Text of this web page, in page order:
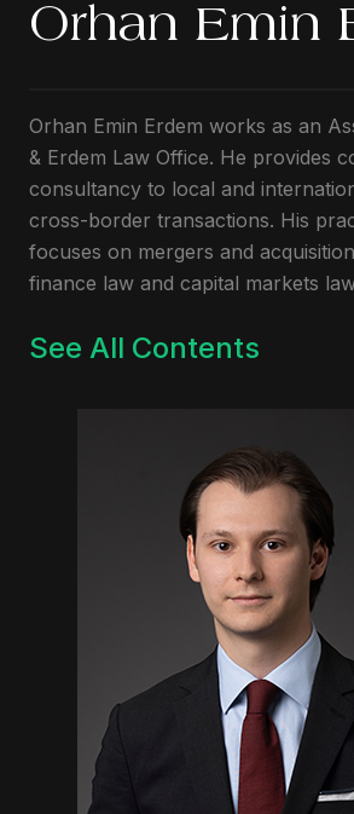
Orhan Emin
Orhan Emin Erdem works as an
& Erdem Law Office. He provides
consultancy to local and
cross-border transactions. His
focuses on mergers and
finance law and capital markets
See All Contents